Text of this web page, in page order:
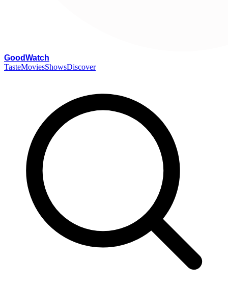
GoodWatch
TasteMoviesShowsDiscover